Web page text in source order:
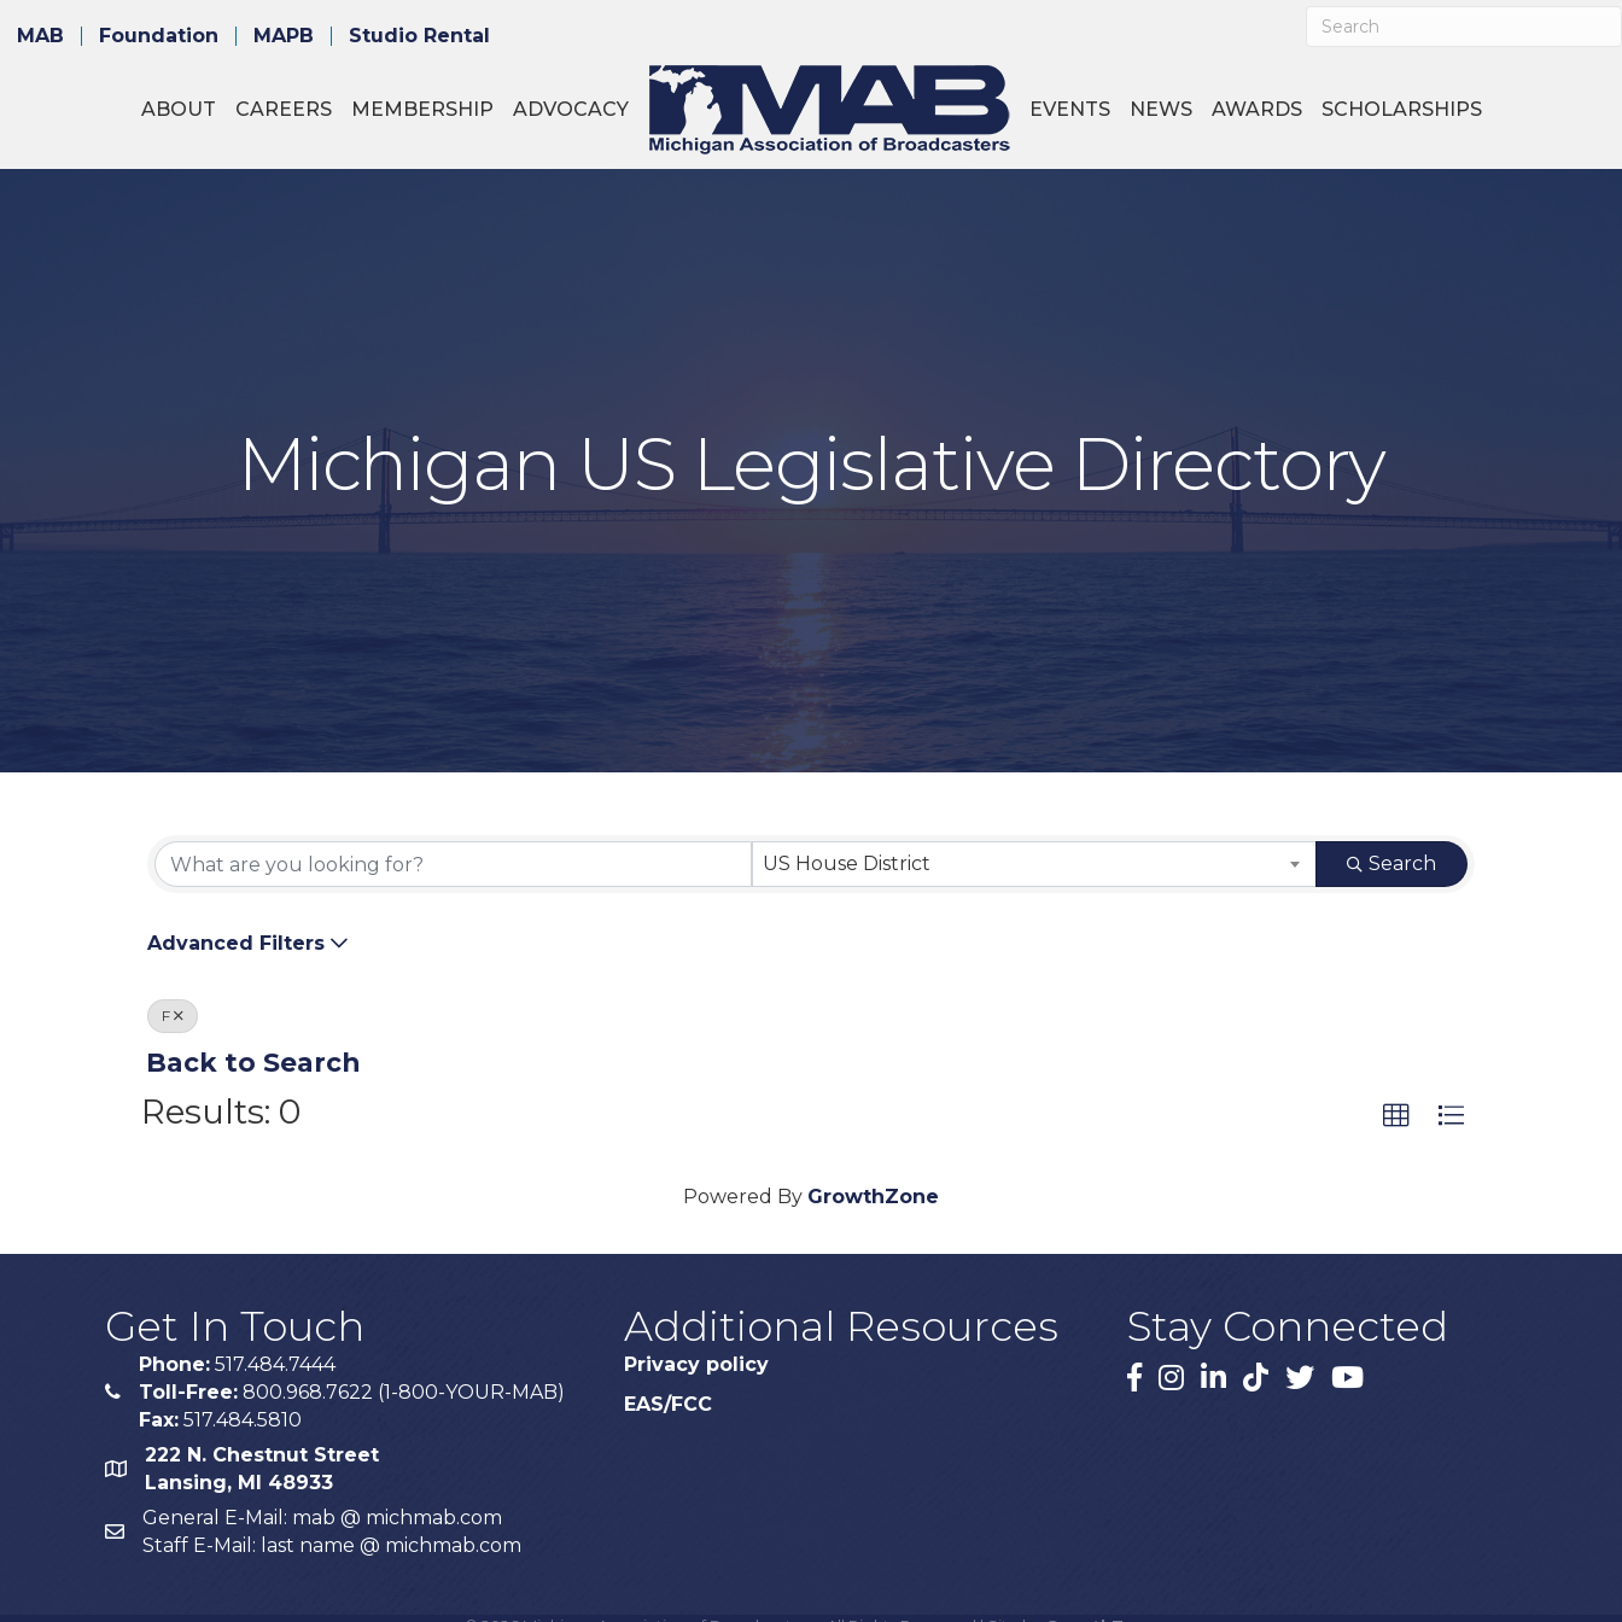
MAB Foundation MAPB Studio Rental
ABOUT CAREERS MEMBERSHIP ADVOCACY EVENTS NEWS AWARDS SCHOLARSHIPS
Michigan US Legislative Directory
US House District Search
Advanced Filters
F
Back to Search
Results: 0
Powered By GrowthZone
Get In Touch
phone
Phone: 517.484.7444
Toll-Free: 800.968.7622 (1-800-YOUR-MAB)
Fax: 517.484.5810
map
222 N. Chestnut Street
Lansing, MI 48933
email
General E-Mail: mab @ michmab.com
Staff E-Mail: last name @ michmab.com
Additional Resources
Privacy policy
EAS/FCC
Stay Connected
Facebook
Instagram
LinkedIn
TikTok
X YouTube